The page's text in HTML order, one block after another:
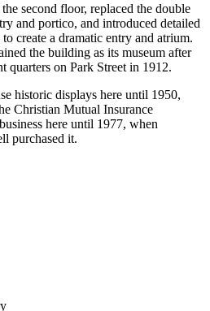
second floor, replaced the double
and portico, and introduced detailed
create a dramatic entry and atrium.
the building as its museum after
quarters on Park Street in 1912.
historic displays here until 1950,
Christian Mutual Insurance
here until 1977, when
purchased it.